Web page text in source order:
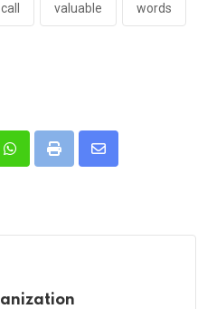
valuable words
WhatsappPrint
Share